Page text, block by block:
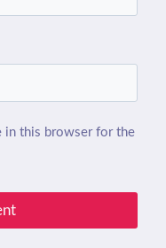
in this browser for the